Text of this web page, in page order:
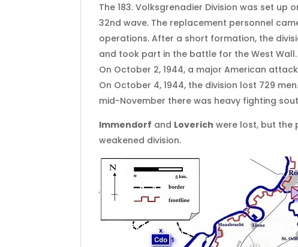
The 183. Volksgrenadier Division was set up
32nd wave. The replacement personnel
operations. After a short formation, the
and took part in the battle for the West Wall.
On October 2, 1944, a major American
On October 4, 1944, the division lost 729
mid-November there was heavy fighting
Immendorf and Loverich were lost, but the
weakened division.